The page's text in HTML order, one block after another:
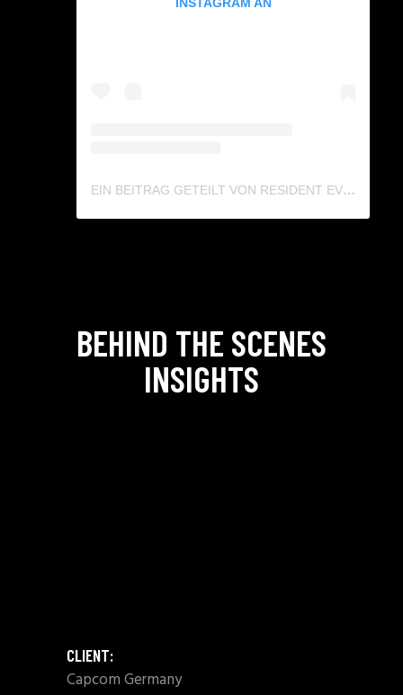
EIN BEITRAG GETEILT VON RESIDENT EVIL DE (@RESIDENTEVIL.GERMANY)
BEHIND THE SCENES
INSIGHTS
CLIENT:
Capcom Germany